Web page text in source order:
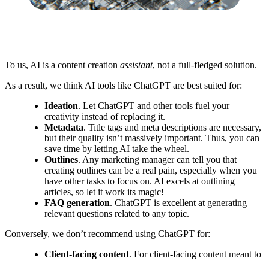
To us, AI is a content creation assistant, not a full-fledged solution.
As a result, we think AI tools like ChatGPT are best suited for:
Ideation. Let ChatGPT and other tools fuel your
creativity instead of replacing it.
Metadata. Title tags and meta descriptions are necessary,
but their quality isn’t massively important. Thus, you can
save time by letting AI take the wheel.
Outlines. Any marketing manager can tell you that
creating outlines can be a real pain, especially when you
have other tasks to focus on. AI excels at outlining
articles, so let it work its magic!
FAQ generation. ChatGPT is excellent at generating
relevant questions related to any topic.
Conversely, we don’t recommend using ChatGPT for:
Client-facing content. For client-facing content meant to